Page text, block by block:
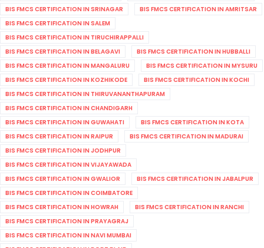
BIS FMCS CERTIFICATION IN SRINAGAR
BIS FMCS CERTIFICATION IN AMRITSAR
BIS FMCS CERTIFICATION IN SALEM
BIS FMCS CERTIFICATION IN TIRUCHIRAPPALLI
BIS FMCS CERTIFICATION IN BELAGAVI
BIS FMCS CERTIFICATION IN HUBBALLI
BIS FMCS CERTIFICATION IN MANGALURU
BIS FMCS CERTIFICATION IN MYSURU
BIS FMCS CERTIFICATION IN KOZHIKODE
BIS FMCS CERTIFICATION IN KOCHI
BIS FMCS CERTIFICATION IN THIRUVANANTHAPURAM
BIS FMCS CERTIFICATION IN CHANDIGARH
BIS FMCS CERTIFICATION IN GUWAHATI
BIS FMCS CERTIFICATION IN KOTA
BIS FMCS CERTIFICATION IN RAIPUR
BIS FMCS CERTIFICATION IN MADURAI
BIS FMCS CERTIFICATION IN JODHPUR
BIS FMCS CERTIFICATION IN VIJAYAWADA
BIS FMCS CERTIFICATION IN GWALIOR
BIS FMCS CERTIFICATION IN JABALPUR
BIS FMCS CERTIFICATION IN COIMBATORE
BIS FMCS CERTIFICATION IN HOWRAH
BIS FMCS CERTIFICATION IN RANCHI
BIS FMCS CERTIFICATION IN PRAYAGRAJ
BIS FMCS CERTIFICATION IN NAVI MUMBAI